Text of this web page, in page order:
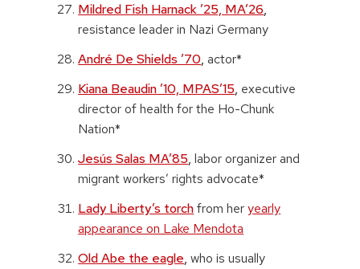
Mildred Fish Harnack ’25, MA’26,
resistance leader in Nazi Germany
André De Shields ’70, actor*
Kiana Beaudin ’10, MPAS’15, executive
director of health for the Ho-Chunk
Nation*
Jesús Salas MA’85, labor organizer and
migrant workers’ rights advocate*
Lady Liberty’s torchfrom heryearly
appearance on Lake Mendota
Old Abe the eagle, who is usually